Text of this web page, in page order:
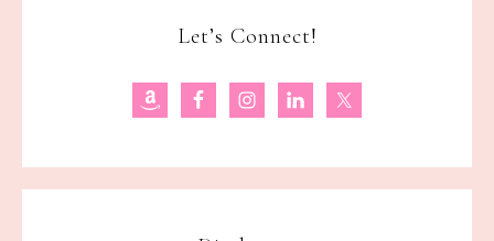
Let’s Connect!